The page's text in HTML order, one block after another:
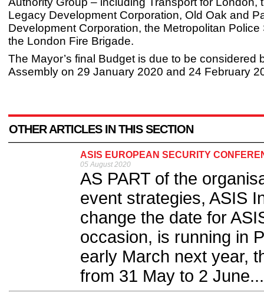
Legacy Development Corporation, Old Oak and
Development Corporation, the Metropolitan Police
the London Fire Brigade.
The Mayor’s final Budget is due to be considered
Assembly on 29 January 2020 and 24 February
OTHER ARTICLES IN THIS SECTION
ASIS EUROPEAN SECURITY
05 August 2020
AS PART of the
event strategies, ASIS
change the date for
occasion, is running in
early March next year,
from 31 May to 2 June...